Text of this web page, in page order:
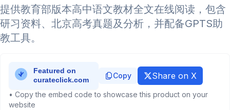
提供教育部版本高中语文教材全文在线阅读，包含
研习资料、北京高考真题及分析，并配备GPTS助
教工具。
Copy Share on X
• Copy the embed code to showcase this product on your
website